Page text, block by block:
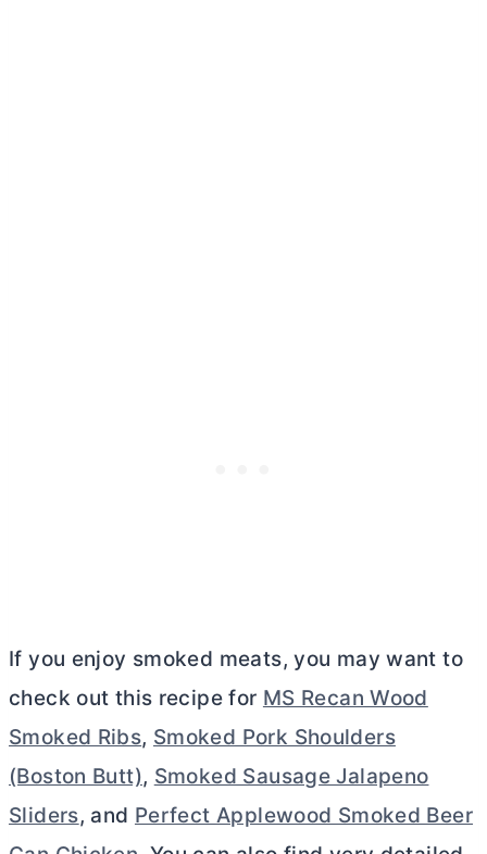
If you enjoy smoked meats, you may want to
check out this recipe for MS Recan Wood
Smoked Ribs, Smoked Pork Shoulders
(Boston Butt), Smoked Sausage Jalapeno
Sliders, and Perfect Applewood Smoked Beer